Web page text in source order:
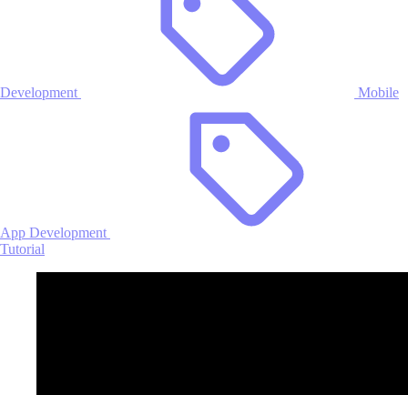
Development Mobile
App Development
Tutorial